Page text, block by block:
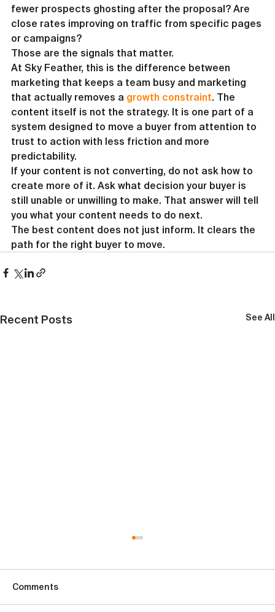
fewer prospects ghosting after the proposal? Are
close rates improving on traffic from specific pages
or campaigns?
Those are the signals that matter.
At Sky Feather, this is the difference between
marketing that keeps a team busy and marketing
that actually removes a growth constraint. The
content itself is not the strategy. It is one part of a
system designed to move a buyer from attention to
trust to action with less friction and more
predictability.
If your content is not converting, do not ask how to
create more of it. Ask what decision your buyer is
still unable or unwilling to make. That answer will tell
you what your content needs to do next.
The best content does not just inform. It clears the
path for the right buyer to move.
Recent Posts See All
Comments